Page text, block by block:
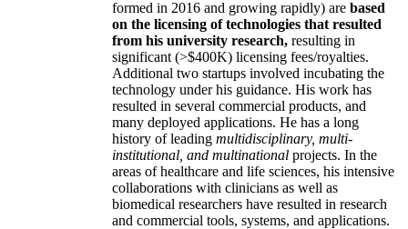
formed in 2016 and growing rapidly) are based
on the licensing of technologies that resulted
from his university research, resulting in
significant (>$400K) licensing fees/royalties.
Additional two startups involved incubating the
technology under his guidance. His work has
resulted in several commercial products, and
many deployed applications. He has a long
history of leading multidisciplinary, multi-
institutional, and multinational projects. In the
areas of healthcare and life sciences, his intensive
collaborations with clinicians as well as
biomedical researchers have resulted in research
and commercial tools, systems, and applications.